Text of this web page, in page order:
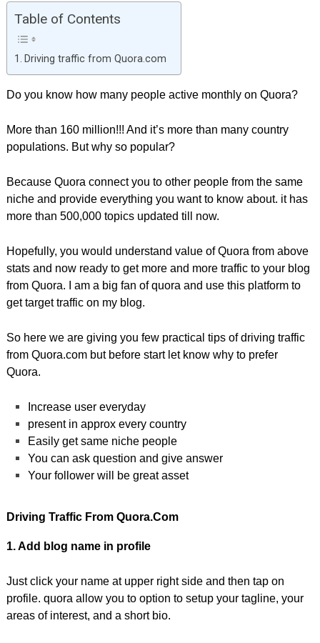
Table of Contents
Driving traffic from Quora.com
Do you know how many people active monthly on Quora?
More than 160 million!!! And it’s more than many country
populations. But why so popular?
Because Quora connect you to other people from the same
niche and provide everything you want to know about. it has
more than 500,000 topics updated till now.
Hopefully, you would understand value of Quora from above
stats and now ready to get more and more traffic to your blog
from Quora. I am a big fan of quora and use this platform to
get target traffic on my blog.
So here we are giving you few practical tips of driving traffic
from Quora.com but before start let know why to prefer
Quora.
Increase user everyday
present in approx every country
Easily get same niche people
You can ask question and give answer
Your follower will be great asset
Driving Traffic From Quora.com
1. Add blog name in profile
Just click your name at upper right side and then tap on
profile. quora allow you to option to setup your tagline, your
areas of interest, and a short bio.